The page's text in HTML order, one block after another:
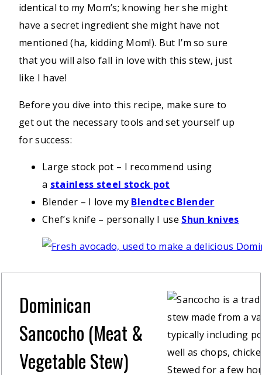
identical to my Mom’s; knowing her she might
have a secret ingredient she might have not
mentioned (ha, kidding Mom!). But I’m so sure
that you will also fall in love with this stew, just
like I have!
Before you dive into this recipe, make sure to
get out the necessary tools and set yourself up
for success:
Large stock pot – I recommend using
a stainless steel stock pot
Blender – I love my Blendtec Blender
Chef’s knife – personally I use Shun knives
Dominican
Sancocho (Meat &
Vegetable Stew)